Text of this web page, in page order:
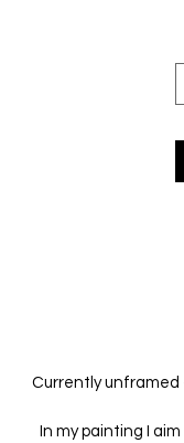
Currently unframed
In my painting I